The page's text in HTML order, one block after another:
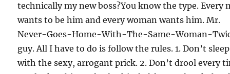
technically my new boss?You know the type. Every
wants to be him and every woman wants him. Mr.
Never-Goes-Home-With-The-Same-Woman-
guy. All I have to do is follow the rules. 1. Don’t sleep
with the sexy, arrogant prick. 2. Don’t drool every